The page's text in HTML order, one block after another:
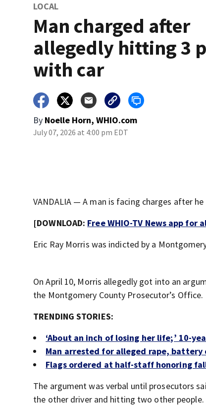
LOCAL
Man charged after
allegedly hitting 3
with car
By Noelle Horn, WHIO.com
July 07, 2026 at 4:00 pm EDT
VANDALIA — A man is facing charges after
[DOWNLOAD: Free WHIO-TV News app for
Eric Ray Morris was indicted by a
On April 10, Morris allegedly got into an
the Montgomery County Prosecutor’s Office.
TRENDING STORIES:
‘About an inch of losing her life;’ 10-
Man arrested for alleged rape,
Flags ordered at half-staff honoring
The argument was verbal until prosecutors
the other driver and hitting two other people.